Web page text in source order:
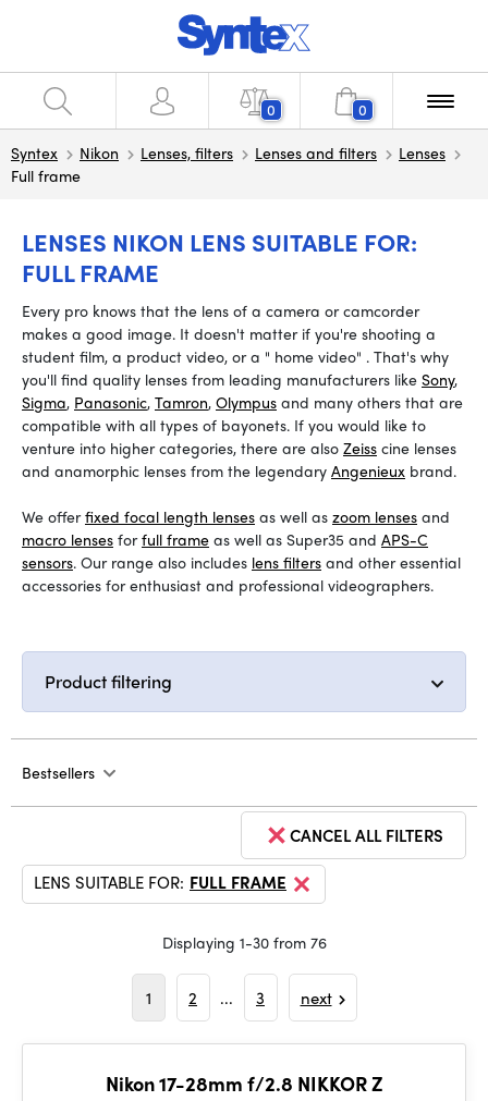
0 0
Syntex Nikon Lenses, filters Lenses and filters
Lenses
Full frame
LENSES NIKON LENS SUITABLE FOR:
FULL FRAME
Every pro knows that the lens of a camera or camcorder
makes a good image. It doesn't matter if you're shooting a
student film, a product video, or a " home video" . That's why
you'll find quality lenses from leading manufacturers like Sony,
Sigma, Panasonic, Tamron, Olympus and many others that are
compatible with all types of bayonets. If you would like to
venture into higher categories, there are also Zeiss cine lenses
and anamorphic lenses from the legendary Angenieux brand.
We offerfixed focal length lenses as well as zoom lenses and
macro lenses forfull frame as well as Super35 and APS-C
sensors. Our range also includes lens filters and other essential
accessories for enthusiast and professional videographers.
Product filtering
Bestsellers
CANCEL ALL FILTERS
LENS SUITABLE FOR: FULL FRAME
Displaying 1-30 from 76
1 2 ... 3 next
Nikon 17-28mm f/2.8 NIKKOR Z